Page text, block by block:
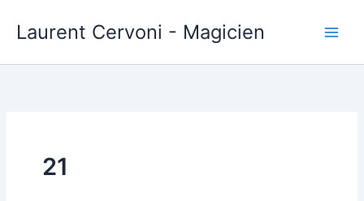
Laurent Cervoni - Magicien
21